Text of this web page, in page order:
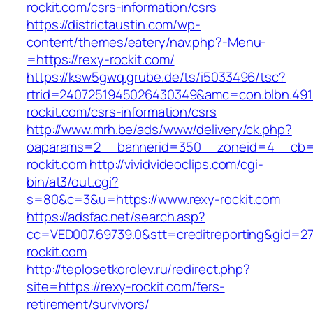
rockit.com/csrs-information/csrs
https://districtaustin.com/wp-
content/themes/eatery/nav.php?-Menu-
=https://rexy-rockit.com/
https://ksw5gwq.grube.de/ts/i5033496/tsc?
rockit.com/csrs-information/csrs
http://www.mrh.be/ads/www/delivery/ck.php?
rockit.comhttp://vividvideoclips.com/cgi-
bin/at3/out.cgi?
s=80&c=3&u=https://www.rexy-rockit.com
https://adsfac.net/search.asp?
rockit.com
http://teplosetkorolev.ru/redirect.php?
site=https://rexy-rockit.com/fers-
retirement/survivors/